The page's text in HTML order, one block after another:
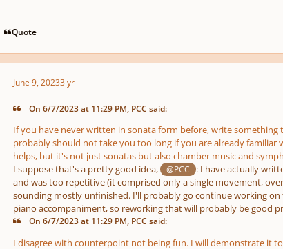
Quote
June 9, 20233 yr
On 6/7/2023 at 11:29 PM, PCC said:
If you have never written in sonata form before, write
probably should not take you too long if you are already
helps, but it's not just sonatas but also chamber music and
I suppose that's a pretty good idea,
@PCC
: I have actually
and was too repetitive (it comprised only a single movement,
sounding mostly unfinished. I'll probably go continue working
piano accompaniment, so reworking that will probably be good
On 6/7/2023 at 11:29 PM, PCC said:
I disagree with counterpoint not being fun. I will demonstrate it